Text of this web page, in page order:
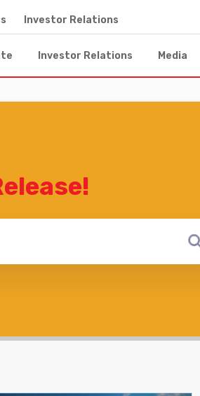
Investor Relations
Investor Relations Media